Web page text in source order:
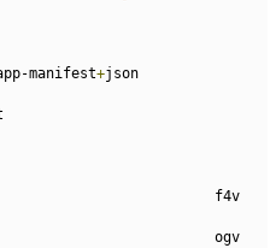
manifest+json
f4v
ogv